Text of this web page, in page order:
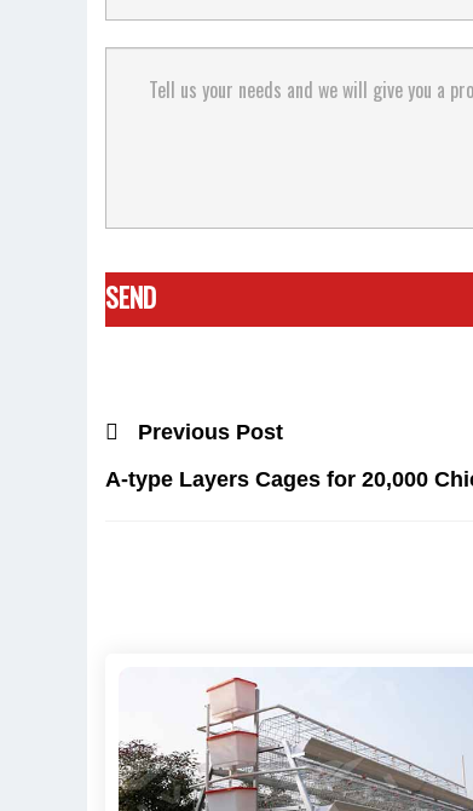
Previous Post
A-type Layers Cages for 20,000